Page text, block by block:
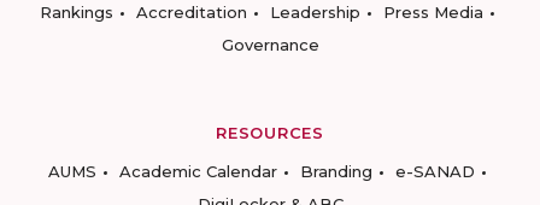
Rankings
Accreditation Leadership
Press Media
Governance
RESOURCES
AUMS
Academic Calendar Branding
e-SANAD